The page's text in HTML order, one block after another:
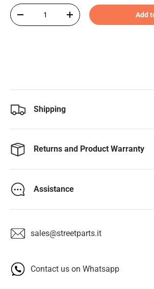
Qty
-
+ Add
Shipping
Returns and Product Warranty
Assistance
sales@streetparts.it
Contact us on Whatsapp